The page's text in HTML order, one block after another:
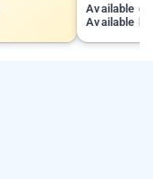
Available
Available